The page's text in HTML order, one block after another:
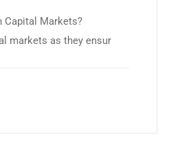
Capital Markets?
markets as they ensur